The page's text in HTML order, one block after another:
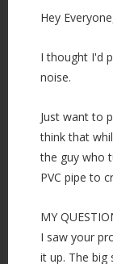
Hey
I thought I'd
noise.
Just want to
think that
the guy who
PVC pipe to
MY
I saw your
it up. The